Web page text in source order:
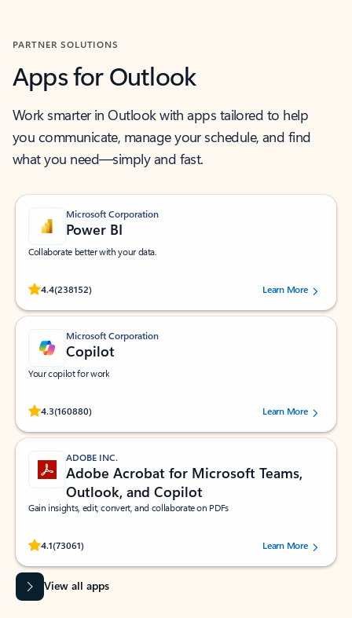
PARTNER SOLUTIONS
Apps for Outlook
Work smarter in Outlook with apps tailored to help
you communicate, manage your schedule, and find
what you need—simply and fast.
Microsoft Corporation
Power BI
Collaborate better with your data.
4.4(238152)
Rated (#=ratingAverage#) stars out of 5 stars, by 238152 users.Learn More
Microsoft Corporation
Copilot
Your copilot for work
4.3(160880)
Rated (#=ratingAverage#) stars out of 5 stars, by 160880 users.Learn More
ADOBE INC.
Adobe Acrobat for Microsoft Teams,
Outlook, and Copilot
Gain insights, edit, convert, and collaborate on PDFs
4.1(73061)
Rated (#=ratingAverage#) stars out of 5 stars, by 73061 users.Learn More
View all apps